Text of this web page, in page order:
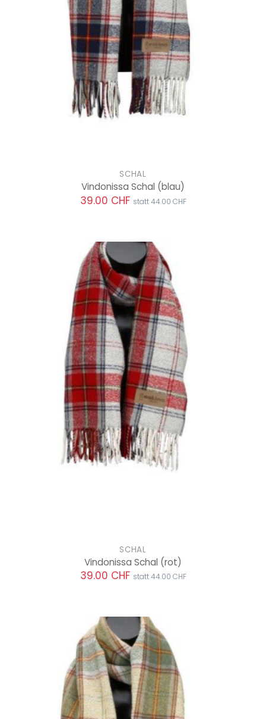
SCHAL
Vindonissa Schal (blau)
39.00 CHF statt 44.00 CHF
SCHAL
Vindonissa Schal (rot)
39.00 CHF statt 44.00 CHF